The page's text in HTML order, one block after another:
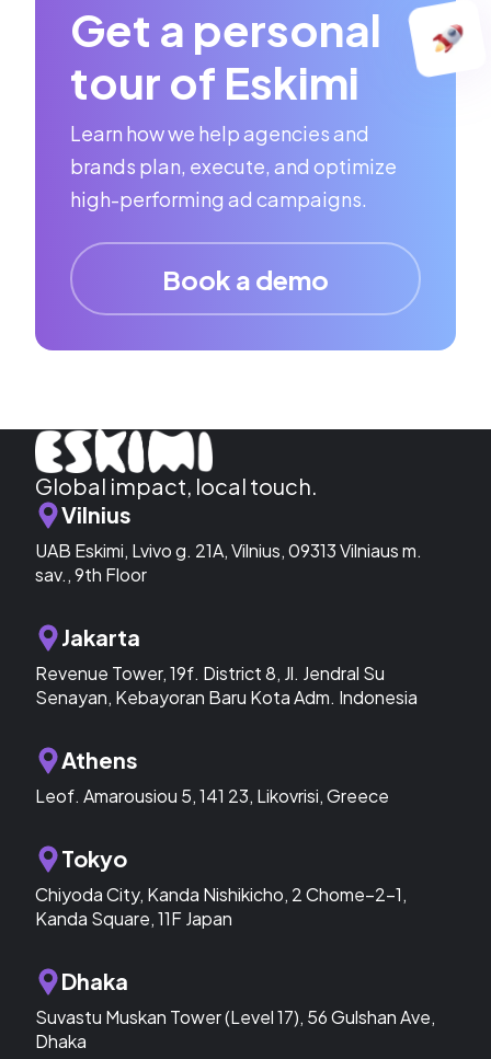
Get a personal
tour of Eskimi
Learn how we help agencies and
brands plan, execute, and optimize
high-performing ad campaigns.
Book a demo
Global impact, local touch.
Vilnius
UAB Eskimi, Lvivo g. 21A, Vilnius, 09313 Vilniaus m.
sav., 9th Floor
Jakarta
Revenue Tower, 19f. District 8, Jl. Jendral Su
Senayan, Kebayoran Baru Kota Adm. Indonesia
Athens
Leof. Amarousiou 5, 141 23, Likovrisi, Greece
Tokyo
Chiyoda City, Kanda Nishikicho, 2 Chome−2−1,
Kanda Square, 11F Japan
Dhaka
Suvastu Muskan Tower (Level 17), 56 Gulshan Ave,
Dhaka